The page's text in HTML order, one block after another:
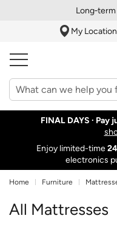
My
FINAL DAYS · Pay
Enjoy limited-time
electronics
Home Furniture
All Mattresses